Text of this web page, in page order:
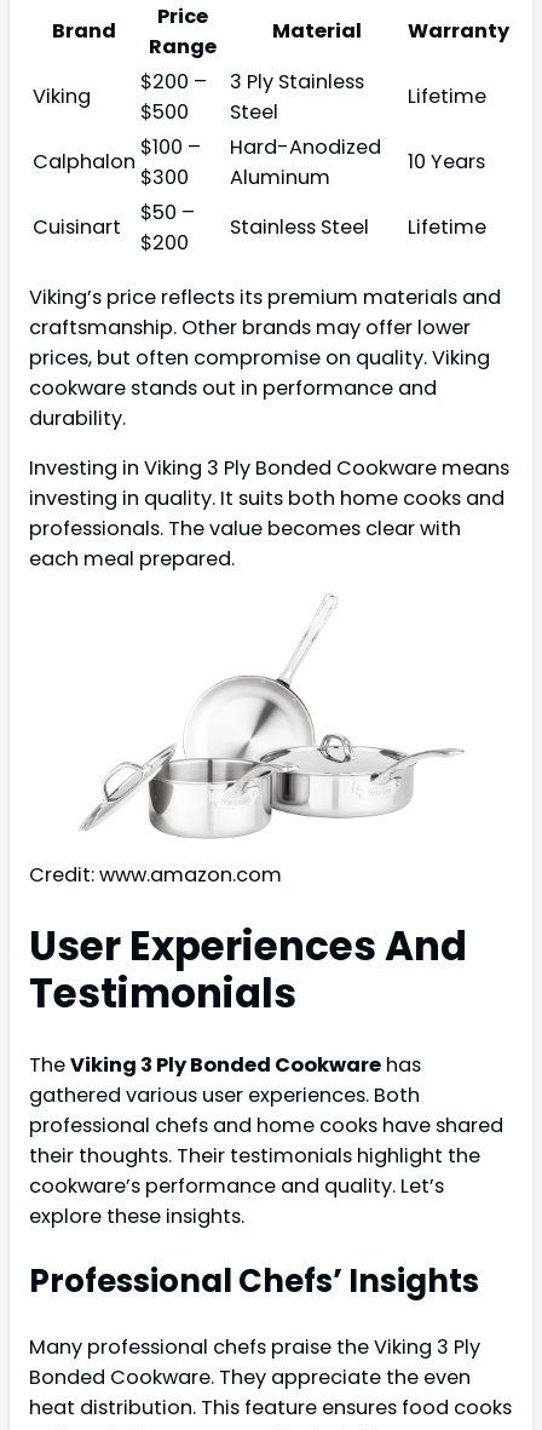
Brand
Price
Range
Material Warranty
Viking
$200 –
$500
3 Ply Stainless
Steel
Lifetime
Calphalon
$100 –
$300
Hard-Anodized
Aluminum
10 Years
Cuisinart
$50 –
$200
Stainless Steel Lifetime
Viking’s price reflects its premium materials and
craftsmanship. Other brands may offer lower
prices, but often compromise on quality. Viking
cookware stands out in performance and
durability.
Investing in Viking 3 Ply Bonded Cookware means
investing in quality. It suits both home cooks and
professionals. The value becomes clear with
each meal prepared.
Credit: www.amazon.com
User Experiences And
Testimonials
TheViking 3 Ply Bonded Cookware has
gathered various user experiences. Both
professional chefs and home cooks have shared
their thoughts. Their testimonials highlight the
cookware’s performance and quality. Let’s
explore these insights.
Professional Chefs’ Insights
Many professional chefs praise the Viking 3 Ply
Bonded Cookware. They appreciate the even
heat distribution. This feature ensures food cooks